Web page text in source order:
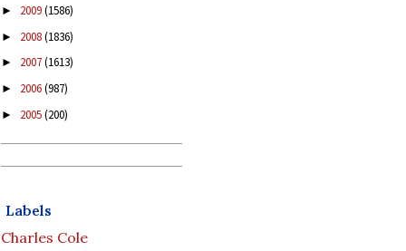
► 2009(1586)
► 2008(1836)
► 2007(1613)
► 2006(987)
► 2005(200)
Labels
Charles Cole